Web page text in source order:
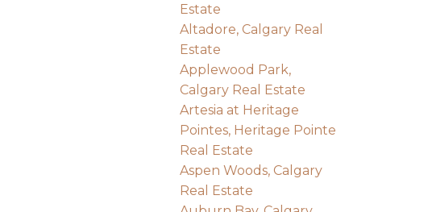
Estate
Altadore, Calgary Real
Estate
Applewood Park,
Calgary Real Estate
Artesia at Heritage
Pointes, Heritage Pointe
Real Estate
Aspen Woods, Calgary
Real Estate